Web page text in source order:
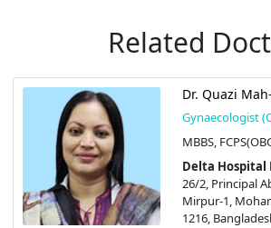
Related
Dr. Quazi
Gynaecologist
MBBS,
Delta
26/2, Principal
Mirpur-1,
1216,